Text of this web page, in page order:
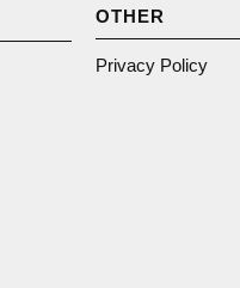
OTHER
Privacy Policy